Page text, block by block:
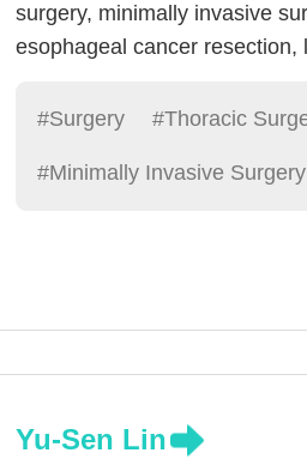
surgery, minimally invasive
esophageal cancer
High cure rate. Fang
experience. Fang doctors
find early lung cancer
esophageal lesions easier to
#Surgery #Thoracic
#Minimally Invasive
Yu-Sen Lin